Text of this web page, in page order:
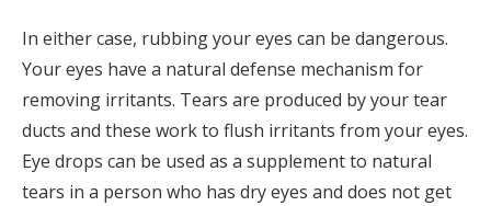
In either case, rubbing your eyes can be dangerous.
Your eyes have a natural defense mechanism for
removing irritants. Tears are produced by your tear
ducts and these work to flush irritants from your eyes.
Eye drops can be used as a supplement to natural
tears in a person who has dry eyes and does not get